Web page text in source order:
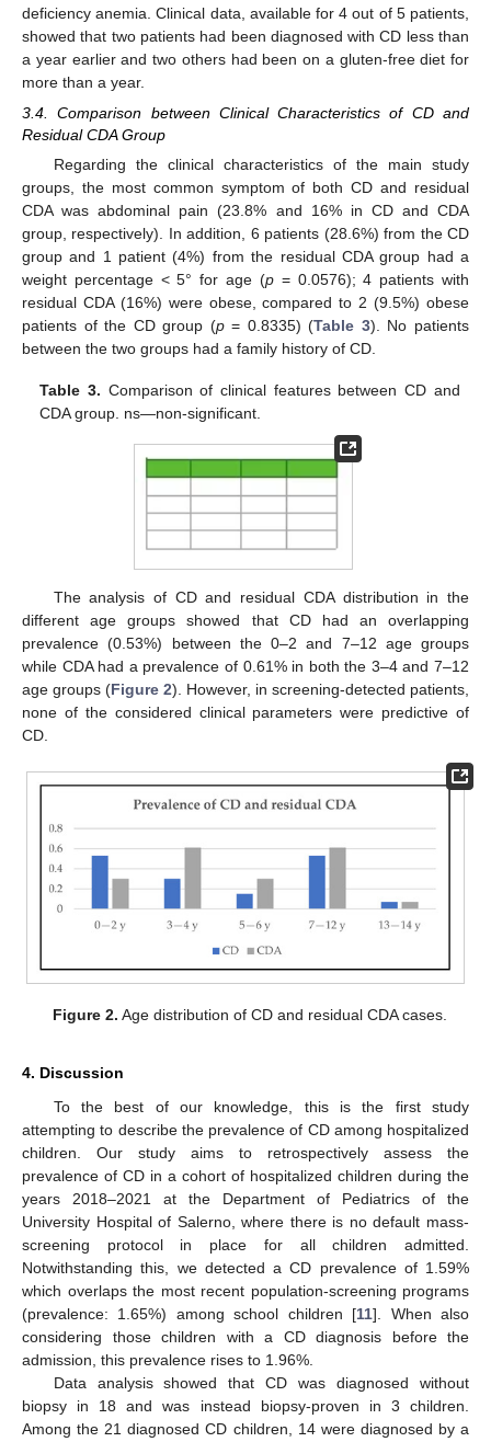
deficiency anemia. Clinical data, available for 4 out of 5 patients,
showed that two patients had been diagnosed with CD less than
a year earlier and two others had been on a gluten-free diet for
more than a year.
3.4. Comparison between Clinical Characteristics of CD and
Residual CDA Group
Regarding the clinical characteristics of the main study
groups, the most common symptom of both CD and residual
CDA was abdominal pain (23.8% and 16% in CD and CDA
group, respectively). In addition, 6 patients (28.6%) from the CD
group and 1 patient (4%) from the residual CDA group had a
weight percentage < 5° for age (p= 0.0576); 4 patients with
residual CDA (16%) were obese, compared to 2 (9.5%) obese
patients of the CD group (p= 0.8335) (Table 3). No patients
between the two groups had a family history of CD.
Table 3. Comparison of clinical features between CD and
CDA group. ns—non-significant.
The analysis of CD and residual CDA distribution in the
different age groups showed that CD had an overlapping
prevalence (0.53%) between the 0–2 and 7–12 age groups
while CDA had a prevalence of 0.61% in both the 3–4 and 7–12
age groups (Figure 2). However, in screening-detected patients,
none of the considered clinical parameters were predictive of
CD.
Figure 2. Age distribution of CD and residual CDA cases.
4. Discussion
To the best of our knowledge, this is the first study
attempting to describe the prevalence of CD among hospitalized
children. Our study aims to retrospectively assess the
prevalence of CD in a cohort of hospitalized children during the
years 2018–2021 at the Department of Pediatrics of the
University Hospital of Salerno, where there is no default mass-
screening protocol in place for all children admitted.
Notwithstanding this, we detected a CD prevalence of 1.59%
which overlaps the most recent population-screening programs
(prevalence: 1.65%) among school children [11]. When also
considering those children with a CD diagnosis before the
admission, this prevalence rises to 1.96%.
Data analysis showed that CD was diagnosed without
biopsy in 18 and was instead biopsy-proven in 3 children.
Among the 21 diagnosed CD children, 14 were diagnosed by a